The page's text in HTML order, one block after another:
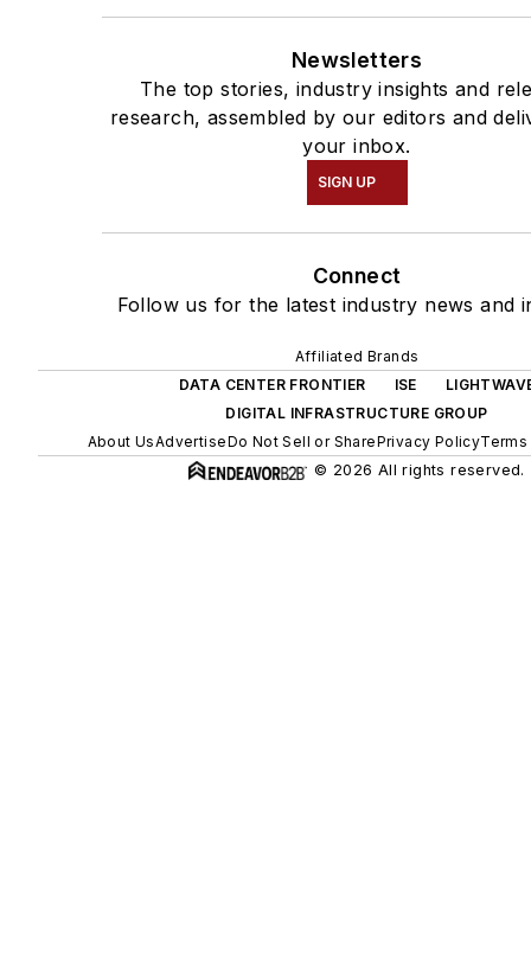
Newsletters
The top stories, industry insights and
research, assembled by our editors and
your inbox.
SIGN UP
Connect
Follow us for the latest industry news and
Affiliated Brands
DATA CENTER FRONTIER
ISE
DIGITAL INFRASTRUCTURE GROUP
About UsAdvertiseDo Not Sell or SharePrivacy Policy
© 2026 All rights reserved.